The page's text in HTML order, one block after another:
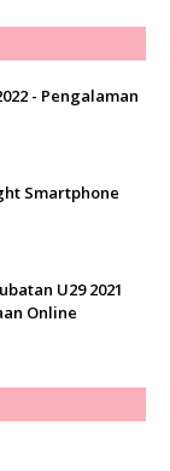
- Pengalaman
Smartphone
U29 2021
Online